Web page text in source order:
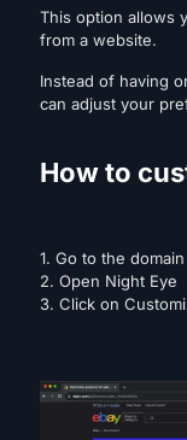
This option allows
from a website.
Instead of having
can adjust your
How to
1. Go to the
2. Open Night Eye
3. Click on